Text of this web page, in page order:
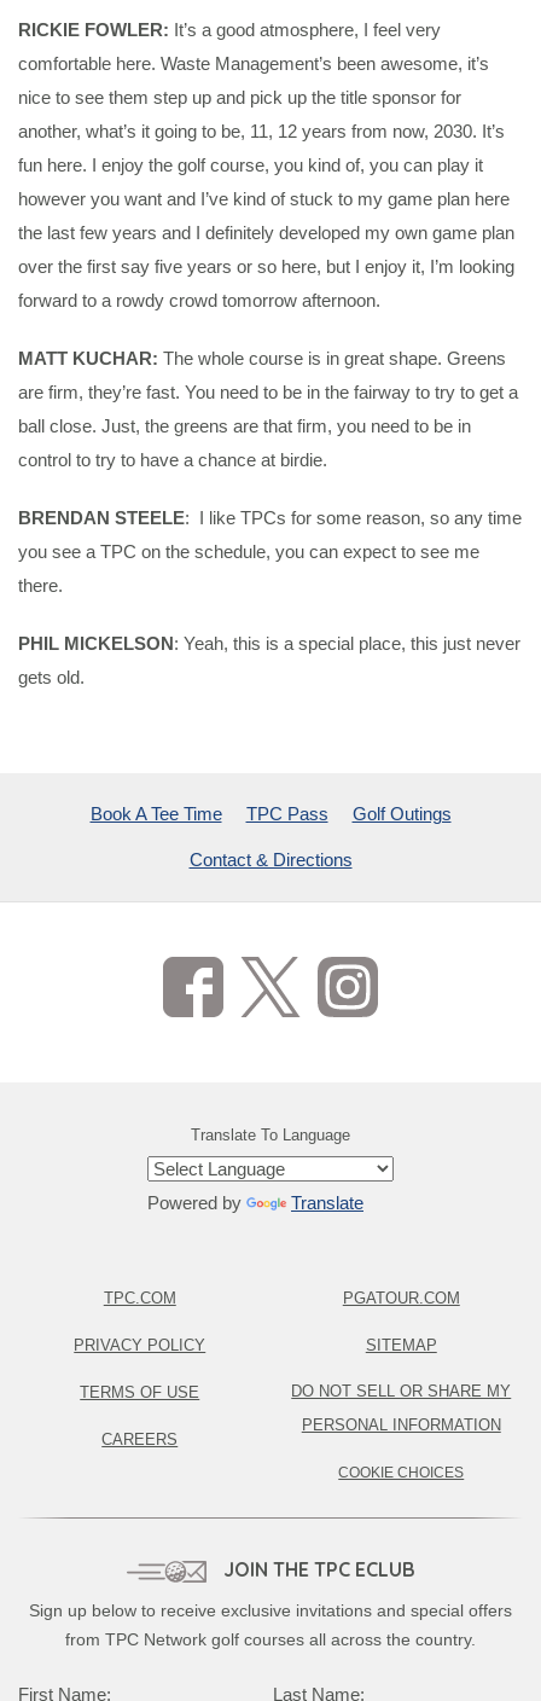
RICKIE FOWLER: It’s a good atmosphere, I feel very
comfortable here. Waste Management’s been awesome, it’s
nice to see them step up and pick up the title sponsor for
another, what’s it going to be, 11, 12 years from now, 2030. It’s
fun here. I enjoy the golf course, you kind of, you can play it
however you want and I’ve kind of stuck to my game plan here
the last few years and I definitely developed my own game plan
over the first say five years or so here, but I enjoy it, I’m looking
forward to a rowdy crowd tomorrow afternoon.
MATT KUCHAR: The whole course is in great shape. Greens
are firm, they’re fast. You need to be in the fairway to try to get a
ball close. Just, the greens are that firm, you need to be in
control to try to have a chance at birdie.
BRENDAN STEELE: I like TPCs for some reason, so any time
you see a TPC on the schedule, you can expect to see me
there.
PHIL MICKELSON: Yeah, this is a special place, this just never
gets old.
Book A Tee Time TPC Pass Golf Outings
Contact & Directions
Translate To Language
Powered by Translate
TPC.COM
PRIVACY POLICY
TERMS OF USE
CAREERS
PGATOUR.COM
SITEMAP
DO NOT SELL OR SHARE MY
PERSONAL INFORMATION
COOKIE CHOICES
JOIN THE TPC ECLUB
Sign up below to receive exclusive invitations and special offers
from TPC Network golf courses all across the country.
First Name: Last Name: